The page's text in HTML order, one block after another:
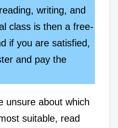
writing, and
class is then a free-
if you are satisfied,
and pay the
unsure about which
suitable, read